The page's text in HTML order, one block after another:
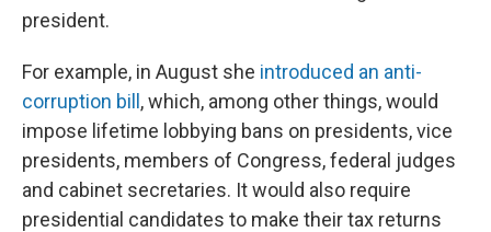
president.
For example, in August she introduced an anti-
corruption bill , which, among other things, would
impose lifetime lobbying bans on presidents, vice
presidents, members of Congress, federal judges
and cabinet secretaries. It would also require
presidential candidates to make their tax returns